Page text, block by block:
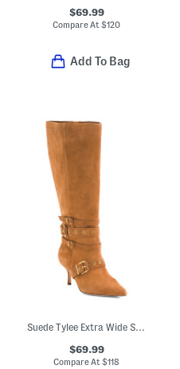
$69.99
Compare At$120
Add To Bag
Suede Tylee Extra Wide Shaft Boots
$69.99
Compare At$118